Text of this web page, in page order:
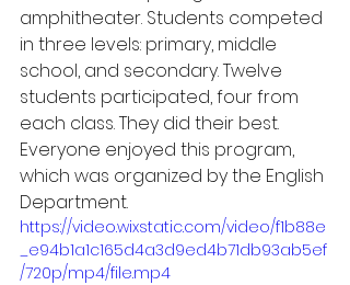
amphitheater. Students competed
in three levels: primary, middle
school, and secondary. Twelve
students participated, four from
each class. They did their best.
Everyone enjoyed this program,
which was organized by the English
Department.
https://video.wixstatic.com/video/f1b88e
_e94b1a1c165d4a3d9ed4b71db93ab5ef
/720p/mp4/file.mp4